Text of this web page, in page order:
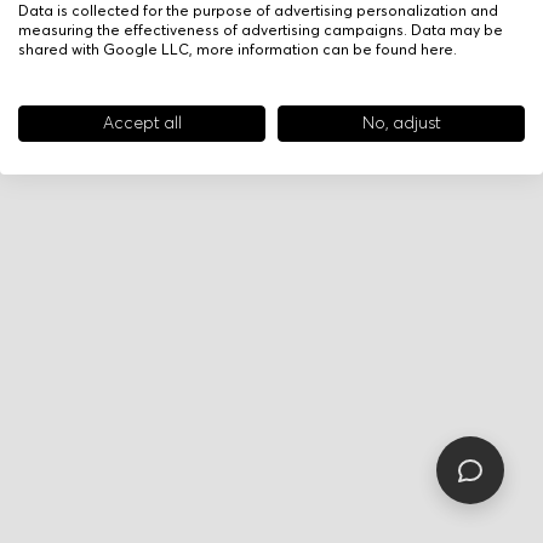
Data is collected for the purpose of advertising personalization and
measuring the effectiveness of advertising campaigns. Data may be
shared with Google LLC, more information can be found here.
Accept all No, adjust